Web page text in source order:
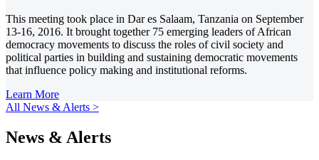
This meeting took place in Dar es Salaam, Tanzania on September
13-16, 2016. It brought together 75 emerging leaders of African
democracy movements to discuss the roles of civil society and
political parties in building and sustaining democratic movements
that influence policy making and institutional reforms.
Learn More
All News & Alerts >
News & Alerts